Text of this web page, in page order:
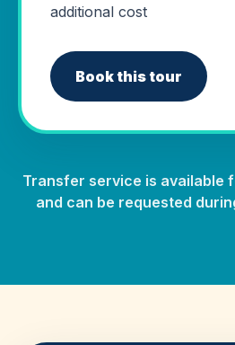
additional cost
Book this tour
Transfer service is available
and can be requested